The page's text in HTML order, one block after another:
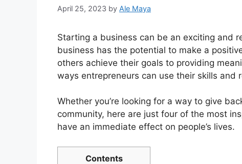
April 25, 2023 by Ale Maya
Starting a business can be an exciting and
business has the potential to make a
others achieve their goals to providing
ways entrepreneurs can use their skills and
Whether you’re looking for a way to give
community, here are just four of the most
have an immediate effect on people’s lives.
Contents